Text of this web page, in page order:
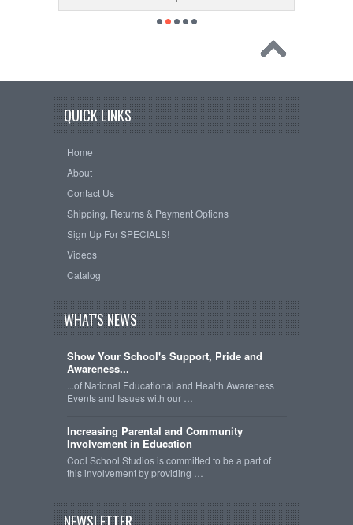
QUICK LINKS
Home
About
Contact Us
Shipping, Returns & Payment Options
Sign Up For SPECIALS!
Videos
Catalog
WHAT'S NEWS
Show Your School's Support, Pride and
Awareness...
...of National Educational and Health Awareness
Events and Issues with our …
Increasing Parental and Community
Involvement in Education
Cool School Studios is committed to be a part of
this involvement by providing …